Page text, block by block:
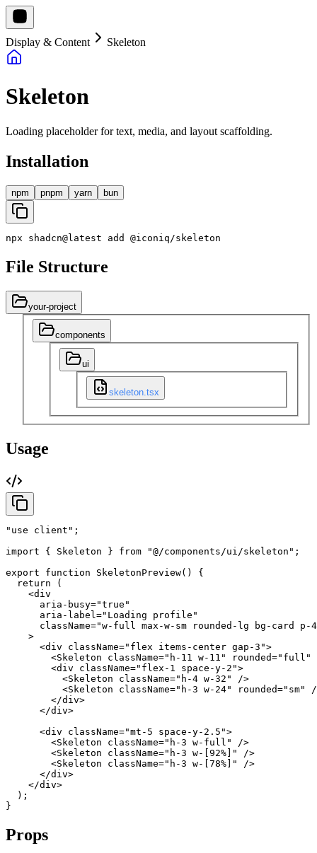
Display & Content Skeleton
Skeleton
Loading placeholder for text, media, and layout scaffolding.
Installation
npm pnpm yarn bun
npx shadcn@latest add @iconiq /skeleton
File Structure
your-project
components
ui
skeleton.tsx
Usage
"use client" ;
import
{ Skeleton } from "@/components/ui/skeleton" ;
export
function SkeletonPreview( )
{
return
(
<div
aria-busy="true"
aria-label="Loading profile"
className="w-full max-w-sm rounded-lg bg-card p-
>
<div
className="flex items-center gap-3">
<Skeleton
className="h-11 w-11" rounded="full"
<div
className="flex-1 space-y-2">
<Skeleton
className="h-4 w-32" />
<Skeleton
className="h-3 w-24" rounded="sm"
/
</div>
</div>
<div
className="mt-5 space-y-2.5">
<Skeleton
className="h-3 w-full" />
<Skeleton
className="h-3 w-[92%]" />
<Skeleton
className="h-3 w-[78%]" />
</div>
</div>
) ;
}
Props